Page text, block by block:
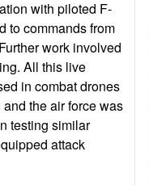
with piloted F-
to commands from
work involved
All this live
in combat drones
the air force was
testing similar
attack